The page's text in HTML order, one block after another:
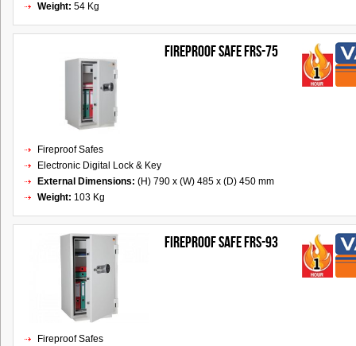
Weight: 54 Kg
FIREPROOF SAFE FRS-75
Fireproof Safes
Electronic Digital Lock & Key
External Dimensions: (H) 790 x (W) 485 x (D) 450 mm
Weight: 103 Kg
FIREPROOF SAFE FRS-93
Fireproof Safes